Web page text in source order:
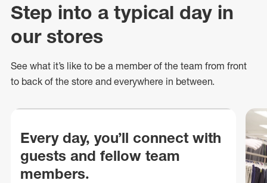
Step into a typical day in
our stores
See what it’s like to be a member of the team from front
to back of the store and everywhere in between.
Every day, you’ll connect with
guests and fellow team
members.